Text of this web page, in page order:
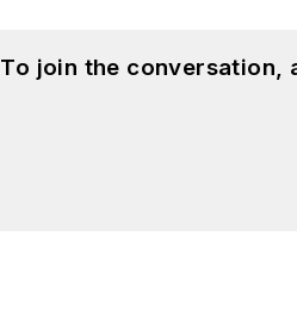
To join the conversation,